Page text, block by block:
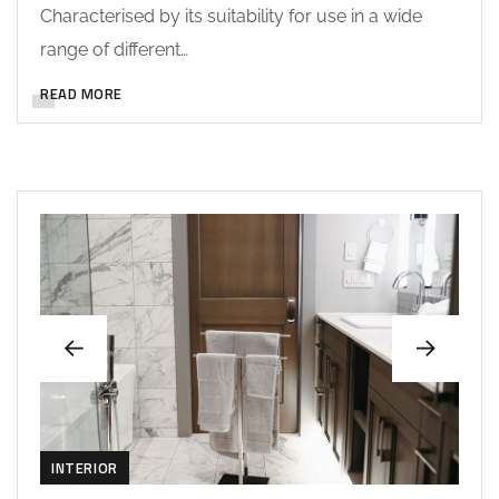
Characterised by its suitability for use in a wide
range of different…
READ MORE
INTERIOR